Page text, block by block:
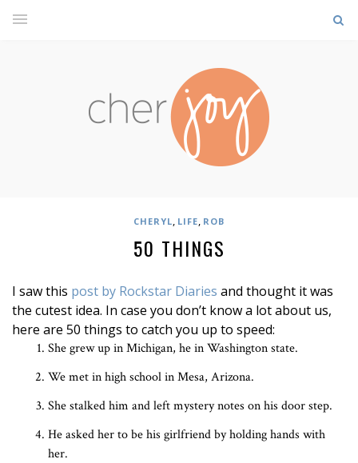
CHERYL, LIFE, ROB
50 THINGS
I saw this post by Rockstar Diaries and thought it was
the cutest idea. In case you don’t know a lot about us,
here are 50 things to catch you up to speed:
She grew up in Michigan, he in Washington state.
We met in high school in Mesa, Arizona.
She stalked him and left mystery notes on his door step.
He asked her to be his girlfriend by holding hands with
her.